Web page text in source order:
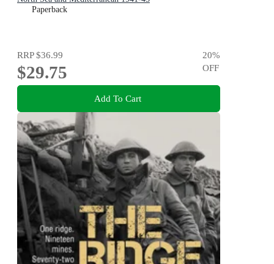
Paperback
RRP$36.99
$29.75
20%
OFF
Add To Cart